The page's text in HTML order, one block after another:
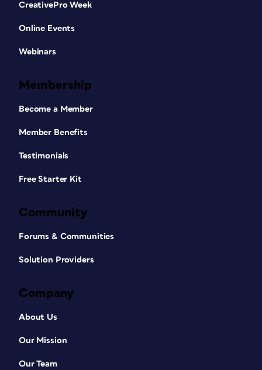
CreativePro Week
Online Events
Webinars
Membership
Become a Member
Member Benefits
Testimonials
Free Starter Kit
Community
Forums & Communities
Solution Providers
Company
About Us
Our Mission
Our Team